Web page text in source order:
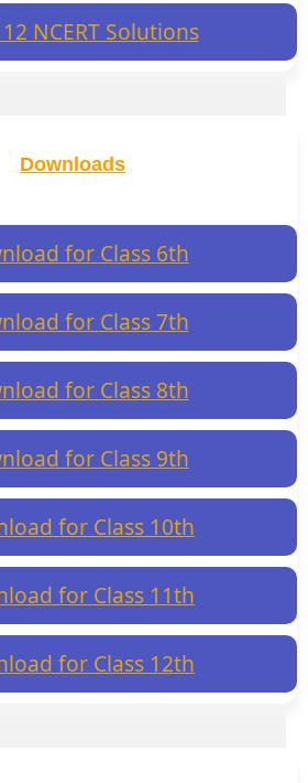
NCERT Solutions
Downloads
for Class 6th
for Class 7th
for Class 8th
for Class 9th
for Class 10th
for Class 11th
for Class 12th